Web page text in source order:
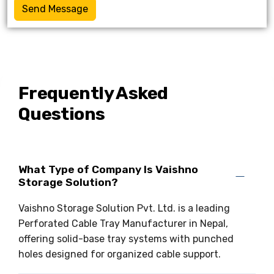
Send Message
Frequently Asked
Questions
What Type of Company Is Vaishno
Storage Solution?
Vaishno Storage Solution Pvt. Ltd. is a leading
Perforated Cable Tray Manufacturer in Nepal,
offering solid-base tray systems with punched
holes designed for organized cable support.